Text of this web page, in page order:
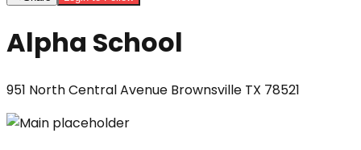
Alpha School
951 North Central Avenue Brownsville TX 78521